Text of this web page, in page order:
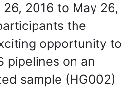
2016 to May 26,
the
opportunity to
pipelines on an
sample (HG002)